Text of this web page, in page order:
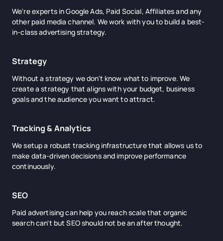
We're experts in Google Ads, Paid Social, Affiliates and any
other paid media channel. We work with you to build a best-
in-class advertising strategy.
Strategy
Without a strategy we don't know what to improve. We
create a strategy that aligns with your budget, business
goals and the audience you want to attract.
Tracking & Analytics
We setup a robust tracking infrastructure that allows us to
make data-driven decisions and improve performance
continuously.
SEO
Paid advertising can help you reach scale that organic
search can't but SEO should not be an after thought.